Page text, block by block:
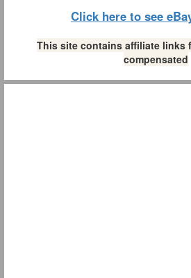
Click here to see
This site contains affiliate links
compensated